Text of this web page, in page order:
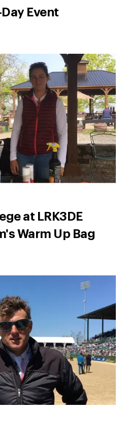
Event
at LRK3DE
Warm Up Bag